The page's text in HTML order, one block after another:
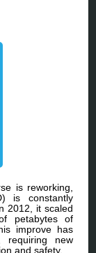
is reworking,
is constantly
2012, it scaled
petabytes of
improve has
requiring new
and safety.